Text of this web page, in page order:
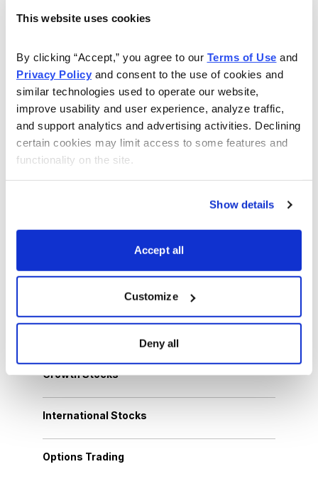
This website uses cookies
By clicking “Accept,” you agree to our Terms of Use
Privacy Policy and consent to the use of cookies and
similar technologies used to operate our website,
improve usability and user experience, analyze traffic,
and support analytics and advertising activities. Declining
certain cookies may limit access to some features and
functionality on the site.
Show details
Accept all
Customize
Deny all
You have access to our expertly curated
collection of free investing reports, including
5 Best Stocks to Buy this Month
How to
Find Undervalued Stocks, How Options
Work, and more.
Browse Topics
Cannabis Stocks
Growth Stocks
International Stocks
Options Trading